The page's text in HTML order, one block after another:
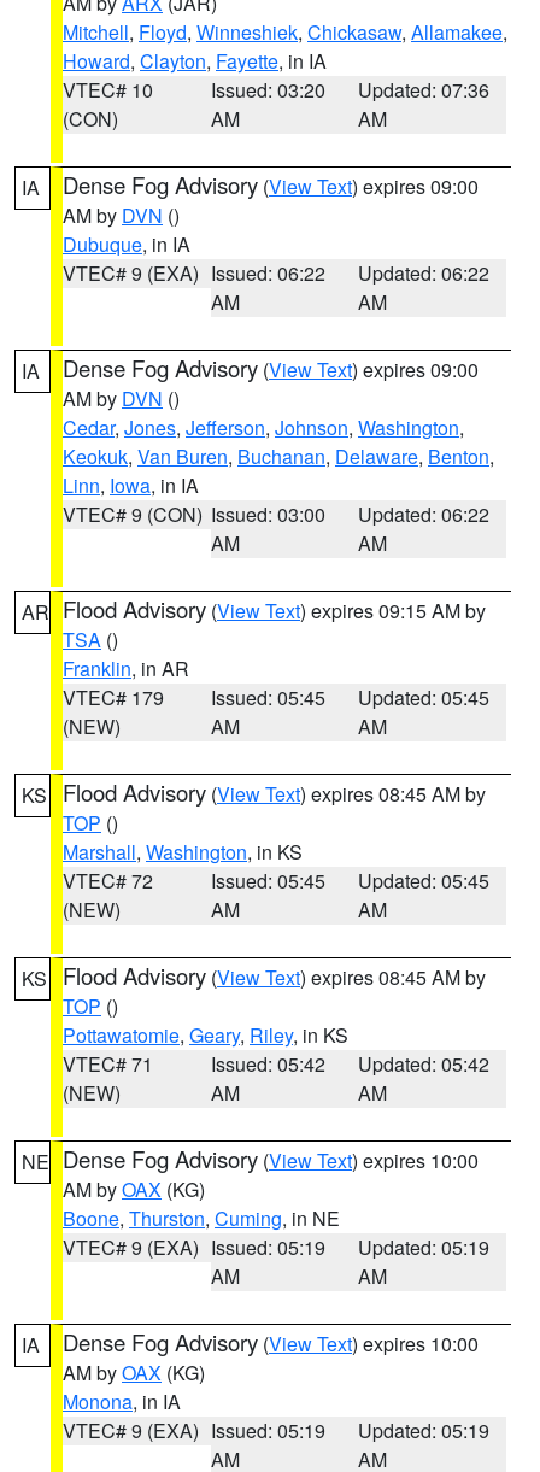
Mitchell, Floyd, Winneshiek, Chickasaw, Allamakee,
Howard, Clayton, Fayette, in IA
VTEC# 10
(CON)
Issued: 03:20
AM
Updated: 07:36
AM
IA Dense Fog Advisory (View Text) expires 09:00
AM by DVN ()
Dubuque, in IA
VTEC# 9 (EXA) Issued: 06:22
AM
Updated: 06:22
AM
IA Dense Fog Advisory (View Text) expires 09:00
AM by DVN ()
Cedar, Jones, Jefferson, Johnson, Washington,
Keokuk, Van Buren, Buchanan, Delaware, Benton,
Linn, Iowa, in IA
VTEC# 9 (CON) Issued: 03:00
AM
Updated: 06:22
AM
AR Flood Advisory (View Text) expires 09:15 AM by
TSA ()
Franklin, in AR
VTEC# 179
(NEW)
Issued: 05:45
AM
Updated: 05:45
AM
KS Flood Advisory (View Text) expires 08:45 AM by
TOP ()
Marshall, Washington, in KS
VTEC# 72
(NEW)
Issued: 05:45
AM
Updated: 05:45
AM
KS Flood Advisory (View Text) expires 08:45 AM by
TOP ()
Pottawatomie, Geary, Riley, in KS
VTEC# 71
(NEW)
Issued: 05:42
AM
Updated: 05:42
AM
NE Dense Fog Advisory (View Text) expires 10:00
AM byOAX (KG)
Boone, Thurston, Cuming, in NE
VTEC# 9 (EXA) Issued: 05:19
AM
Updated: 05:19
AM
IA Dense Fog Advisory (View Text) expires 10:00
AM byOAX (KG)
Monona, in IA
VTEC# 9 (EXA) Issued: 05:19
AM
Updated: 05:19
AM